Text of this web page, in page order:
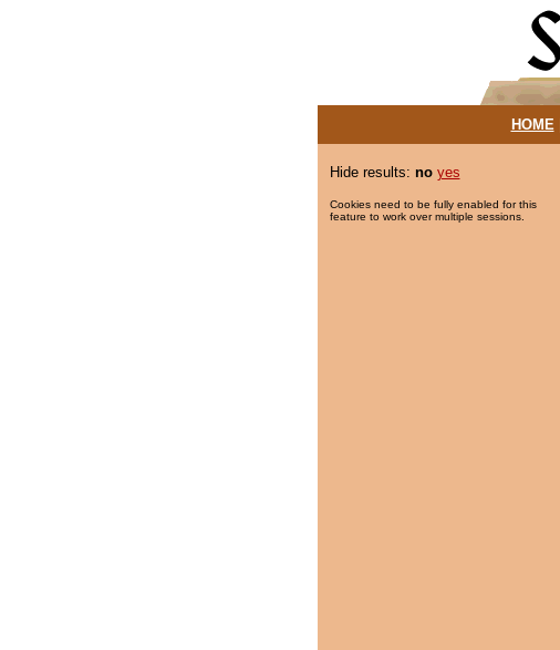
HOME|
Hide results: no yes
Cookies need to be fully enabled for this
feature to work over multiple sessions.